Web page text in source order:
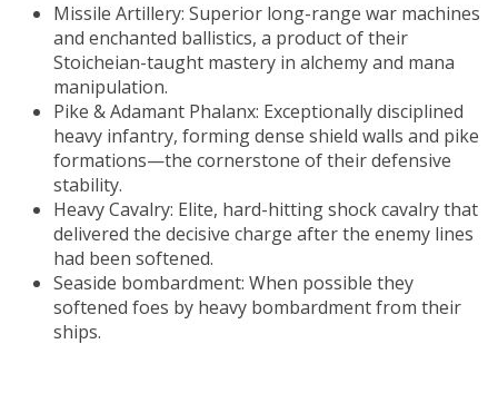
Missile Artillery: Superior long-range war machines
and enchanted ballistics, a product of their
Stoicheian-taught mastery in alchemy and mana
manipulation.
Pike & Adamant Phalanx: Exceptionally disciplined
heavy infantry, forming dense shield walls and pike
formations—the cornerstone of their defensive
stability.
Heavy Cavalry: Elite, hard-hitting shock cavalry that
delivered the decisive charge after the enemy lines
had been softened.
Seaside bombardment: When possible they
softened foes by heavy bombardment from their
ships.